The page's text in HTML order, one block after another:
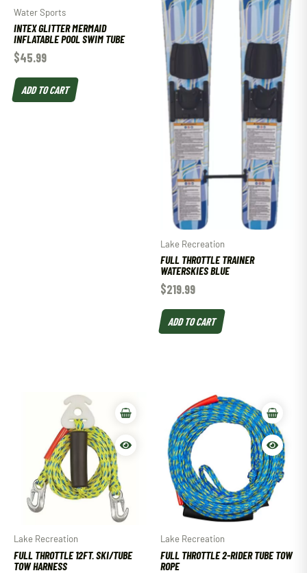
Water Sports
INTEX GLITTER MERMAID
INFLATABLE POOL SWIM TUBE
$45.99
ADD TO CART
Lake Recreation
FULL THROTTLE TRAINER
WATERSKIES BLUE
$219.99
ADD TO CART
Lake Recreation
FULL THROTTLE 12FT. SKI/TUBE
TOW HARNESS
Lake Recreation
FULL THROTTLE 2-RIDER TUBE TOW
ROPE